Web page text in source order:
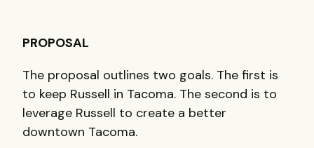
PROPOSAL
The proposal outlines two goals. The first is
to keep Russell in Tacoma. The second is to
leverage Russell to create a better
downtown Tacoma.